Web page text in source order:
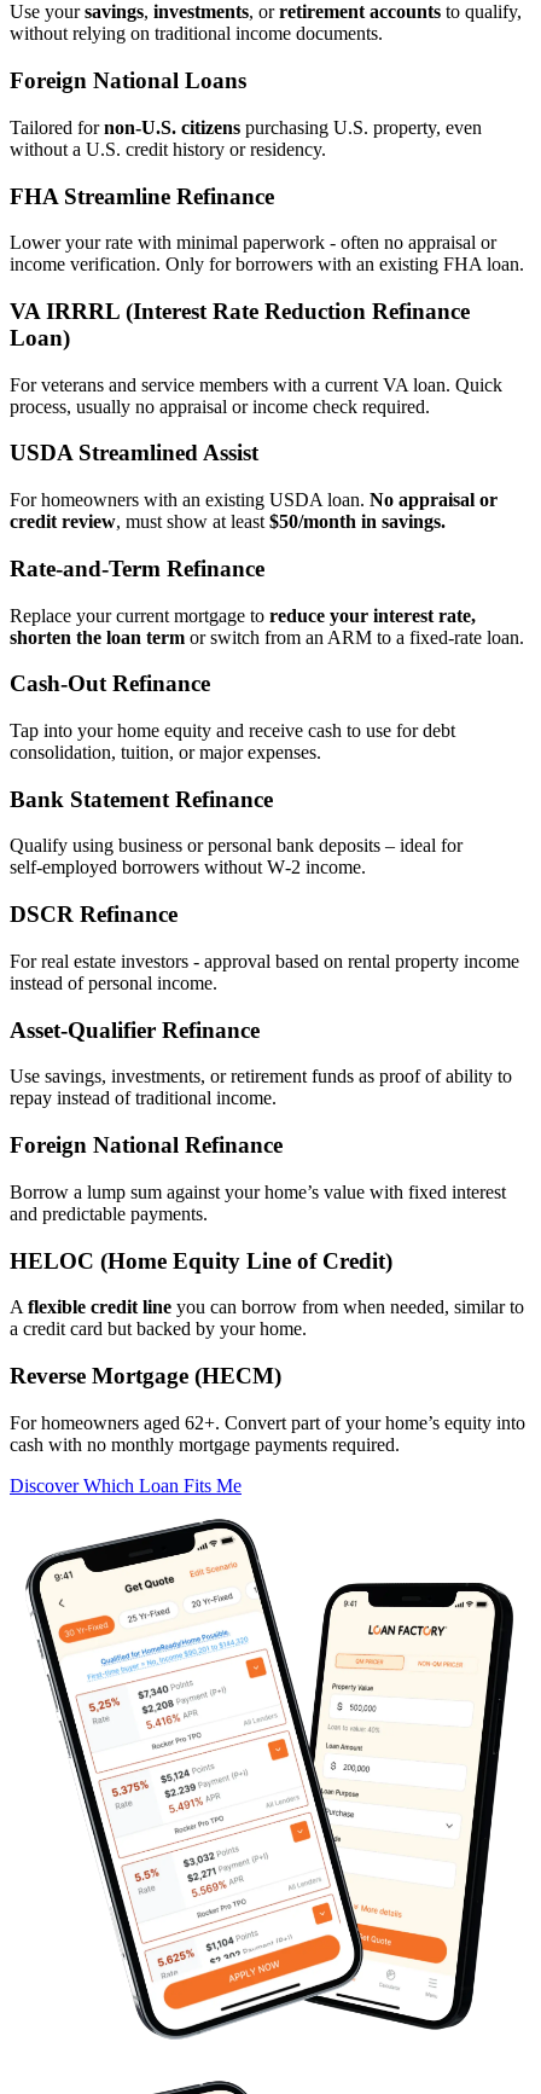
Use yoursavings, investments, orretirement accounts to qualify,
without relying on traditional income documents.
Foreign National Loans
Tailored fornon‑U.S. citizens purchasing U.S. property, even
without a U.S. credit history or residency.
FHA Streamline Refinance
Lower your rate with minimal paperwork - often no appraisal or
income verification. Only for borrowers with an existing FHA loan.
VA IRRRL (Interest Rate Reduction Refinance
Loan)
For veterans and service members with a current VA loan. Quick
process, usually no appraisal or income check required.
USDA Streamlined Assist
For homeowners with an existing USDA loan. No appraisal or
credit review, must show at least $50/month in savings.
Rate‑and‑Term Refinance
Replace your current mortgage to reduce your interest rate,
shorten the loan term or switch from an ARM to a fixed‑rate loan.
Cash‑Out Refinance
Tap into your home equity and receive cash to use for debt
consolidation, tuition, or major expenses.
Bank Statement Refinance
Qualify using business or personal bank deposits – ideal for
self‑employed borrowers without W‑2 income.
DSCR Refinance
For real estate investors - approval based on rental property income
instead of personal income.
Asset‑Qualifier Refinance
Use savings, investments, or retirement funds as proof of ability to
repay instead of traditional income.
Foreign National Refinance
Borrow a lump sum against your home’s value with fixed interest
and predictable payments.
HELOC (Home Equity Line of Credit)
A flexible credit line you can borrow from when needed, similar to
a credit card but backed by your home.
Reverse Mortgage (HECM)
For homeowners aged 62+. Convert part of your home’s equity into
cash with no monthly mortgage payments required.
Discover Which Loan Fits Me